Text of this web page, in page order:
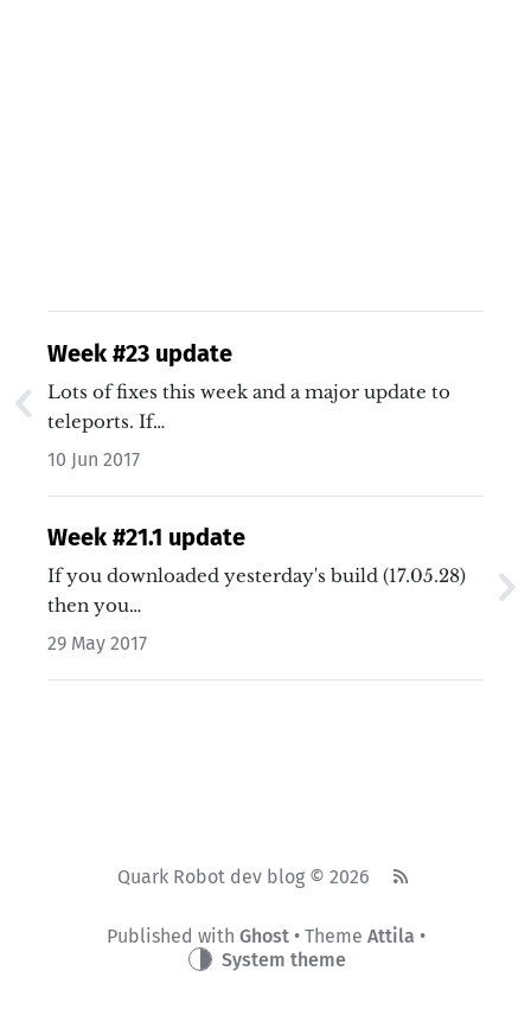
Week #23 update
Lots of fixes this week and a major update to
teleports. If…
10 Jun 2017
Week #21.1 update
If you downloaded yesterday's build (17.05.28)
then you…
29 May 2017
Quark Robot dev blog © 2026
Published with Ghost• Theme Attila •
System theme